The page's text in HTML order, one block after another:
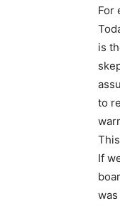
For
is
to
If